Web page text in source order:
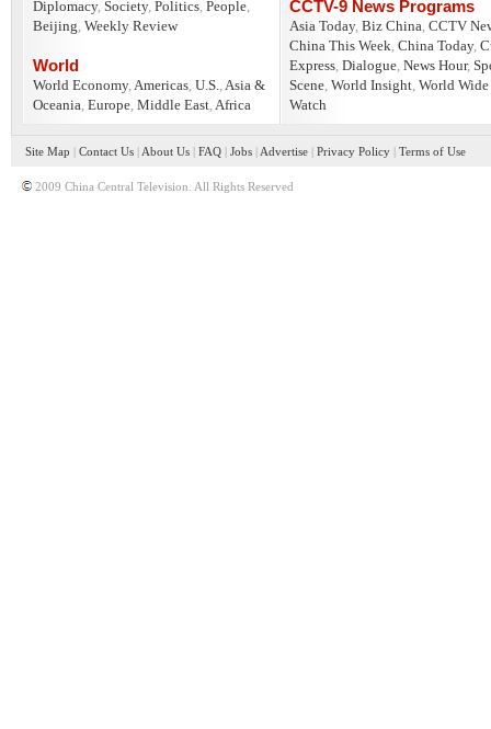
Diplomacy, Society, Politics, People,
Beijing, Weekly Review
World
World Economy,Americas, U.S.,Asia &
Oceania, Europe, Middle East,Africa
CCTV-9 News Programs
Asia Today, Biz China, CCTV
China This Week, China Today,
Express, Dialogue, News Hour,
Scene, World Insight, World Wide
Watch
Site Map | Contact Us | About Us | FAQ | Jobs | Advertise | Privacy Policy | Terms of Use
2009 China Central Television. All Rights Reserved